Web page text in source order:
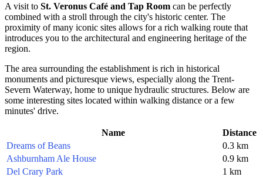
A visit to St. Veronus Café and Tap Room can be perfectly
combined with a stroll through the city's historic center. The
proximity of many iconic sites allows for a rich walking route that
introduces you to the architectural and engineering heritage of the
region.
The area surrounding the establishment is rich in historical
monuments and picturesque views, especially along the Trent-
Severn Waterway, home to unique hydraulic structures. Below are
some interesting sites located within walking distance or a few
minutes' drive.
Name
Distance
Dreams of Beans
0.3 km
Ashburnham Ale House
0.9 km
Del Crary Park
1 km